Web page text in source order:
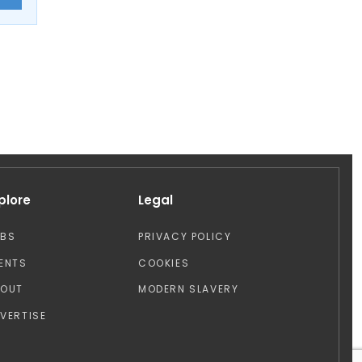
Legal
PRIVACY POLICY
COOKIES
MODERN SLAVERY